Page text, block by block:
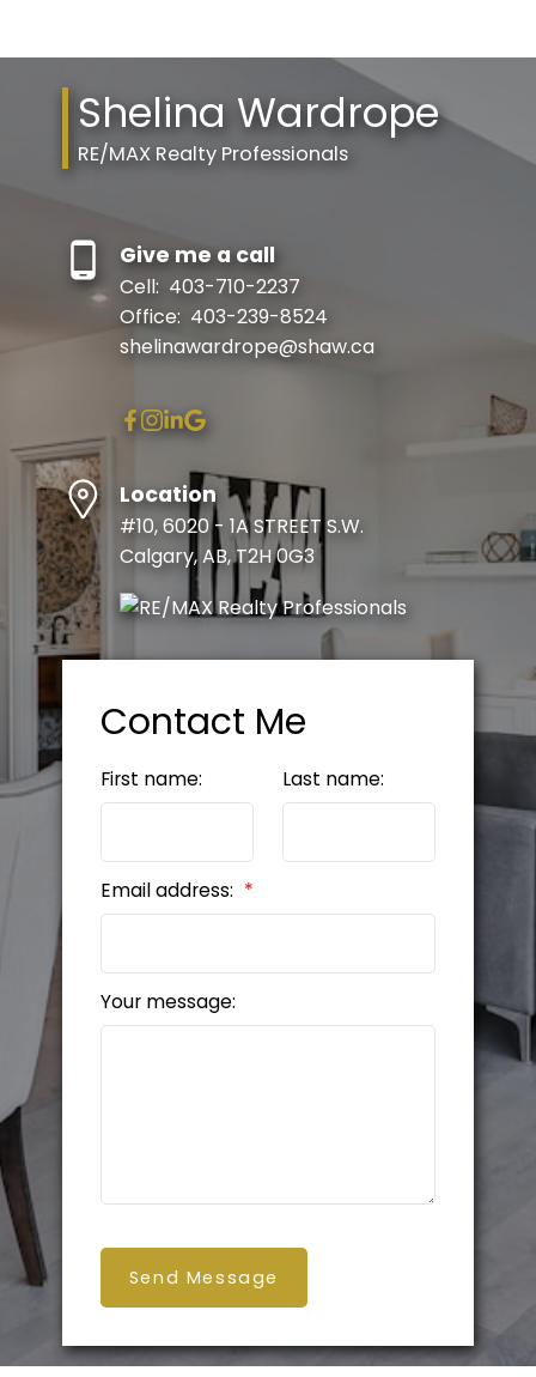
Shelina Wardrope
RE/MAX Realty Professionals
Give me a call
Cell: 403-710-2237
Office: 403-239-8524
shelinawardrope@shaw.ca
Location
#10, 6020 - 1A STREET S.W.
Calgary, AB, T2H 0G3
Contact Me
First name: Last name:
Email address:
Your message:
Send Message